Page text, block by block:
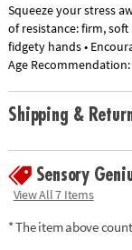
Squeeze your stress
of resistance: firm,
fidgety hands •
Age Recommendation:
Shipping &
Sensory
View All 7 Items
* The item above